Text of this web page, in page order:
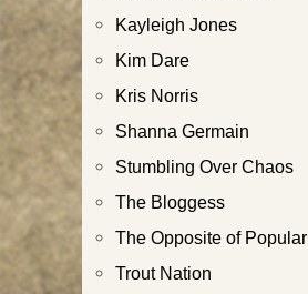
Kayleigh Jones
Kim Dare
Kris Norris
Shanna Germain
Stumbling Over Chaos
The Bloggess
The Opposite of Popular
Trout Nation